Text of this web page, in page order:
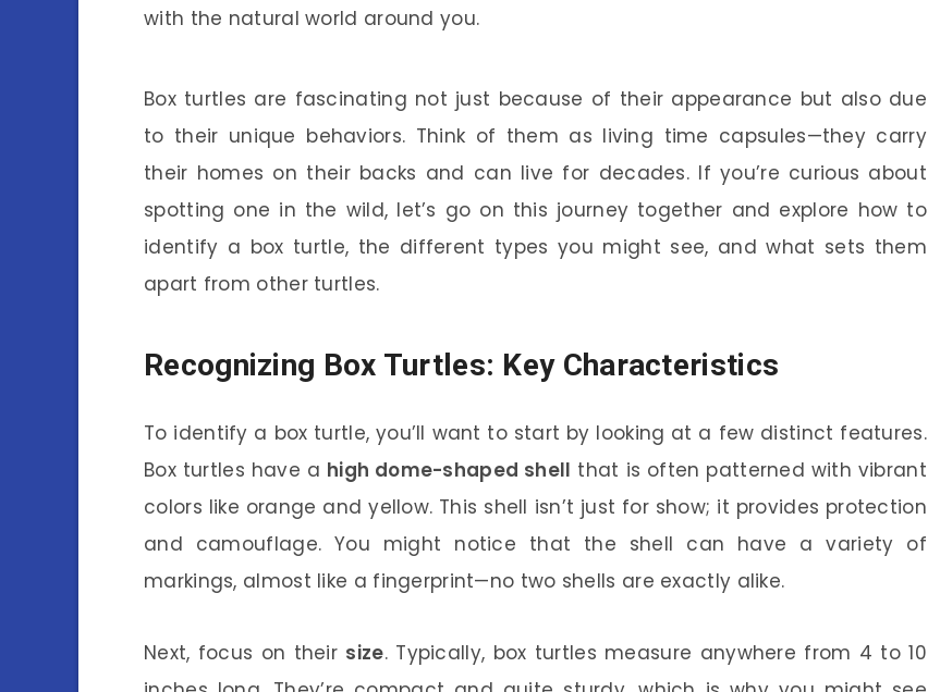
with the natural world around you.
Box turtles are fascinating not just because of their appearance but also due
to their unique behaviors. Think of them as living time capsules—they carry
their homes on their backs and can live for decades. If you’re curious about
spotting one in the wild, let’s go on this journey together and explore how to
identify a box turtle, the different types you might see, and what sets them
apart from other turtles.
Recognizing Box Turtles: Key Characteristics
To identify a box turtle, you’ll want to start by looking at a few distinct features.
Box turtles have a high dome-shaped shell that is often patterned with vibrant
colors like orange and yellow. This shell isn’t just for show; it provides protection
and camouflage. You might notice that the shell can have a variety of
markings, almost like a fingerprint—no two shells are exactly alike.
Next, focus on their size. Typically, box turtles measure anywhere from 4 to 10